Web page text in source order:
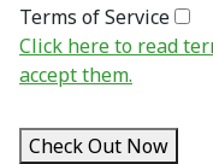
Terms of Service
Click here to read
accept them.
Check Out Now